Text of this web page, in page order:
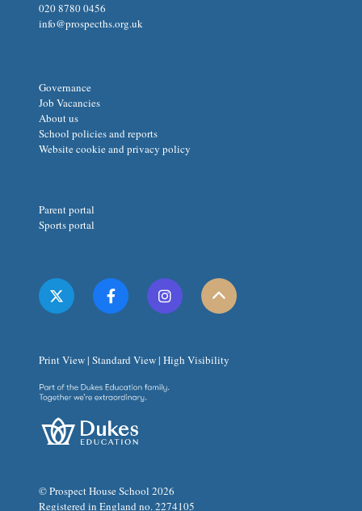
020 8780 0456
info@prospecths.org.uk
Governance
Job Vacancies
About us
School policies and reports
Website cookie and privacy policy
Parent portal
Sports portal
Print View| Standard View| High Visibility
© Prospect House School 2026
Registered in England no. 2274105